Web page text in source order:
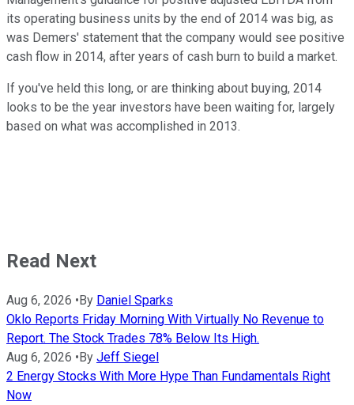
its operating business units by the end of 2014 was big, as
was Demers' statement that the company would see positive
cash flow in 2014, after years of cash burn to build a market.
If you've held this long, or are thinking about buying, 2014
looks to be the year investors have been waiting for, largely
based on what was accomplished in 2013.
Read Next
Aug 6, 2026 •By Daniel Sparks
Oklo Reports Friday Morning With Virtually No Revenue to
Report. The Stock Trades 78% Below Its High.
Aug 6, 2026 •By Jeff Siegel
2 Energy Stocks With More Hype Than Fundamentals Right
Now